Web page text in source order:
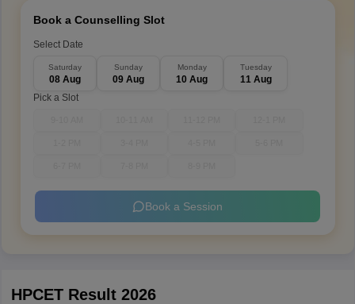
Book a Counselling Slot
Select Date
Saturday
08 Aug
Sunday
09 Aug
Monday
10 Aug
Tuesday
11 Aug
Pick a Slot
Book a Session
HPCET Result 2026